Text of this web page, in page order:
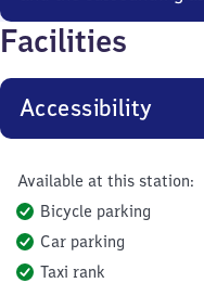
Facilities
Accessibility
Available at this station:
Bicycle parking
Car parking
Taxi rank